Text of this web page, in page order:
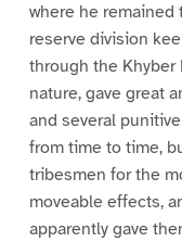
where he remained
reserve division
through the Khyber
nature, gave great
and several
from time to time,
tribesmen for the
moveable effects,
apparently gave